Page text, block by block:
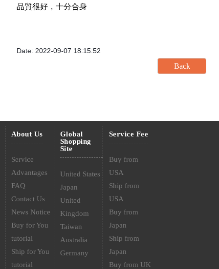
品質很好，十分合身
Date: 2022-09-07 18:15:52
About Us
Service
Advantages
FAQ
Contact Us
News Notice
Buy for You
tutorial
Ship for You
tutorial
Global
Shopping
Site
United States
Japan
United
Kingdom
Taiwan
Australia
Germany
Service Fee
Buy from
USA
Ship from
USA
Buy from
Japan
Ship from
Japan
Buy from UK